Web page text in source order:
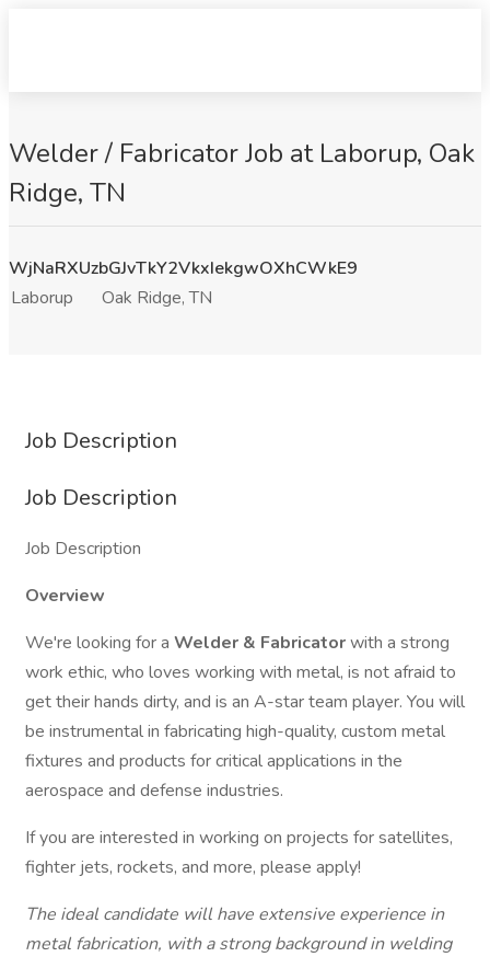
Welder / Fabricator Job at Laborup, Oak
Ridge, TN
WjNaRXUzbGJvTkY2VkxIekgwOXhCWkE9
Laborup
Oak Ridge, TN
Job Description
Job Description
Job Description
Overview
We're looking for a Welder & Fabricatorwith a strong
work ethic, who loves working with metal, is not afraid to
get their hands dirty, and is an A-star team player. You will
be instrumental in fabricating high-quality, custom metal
fixtures and products for critical applications in the
aerospace and defense industries.
If you are interested in working on projects for satellites,
fighter jets, rockets, and more, please apply!
The ideal candidate will have extensive experience in
metal fabrication, with a strong background in welding